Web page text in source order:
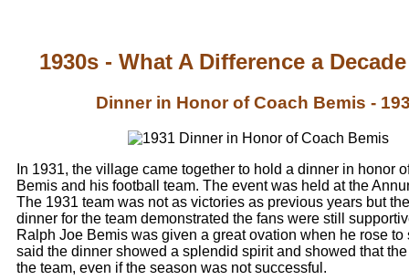
1930s - What A Difference a
Dinner in Honor of Coach Bemis -
In 1931, the village came together to hold a dinner in honor
Bemis and his football team. The event was held at the
The 1931 team was not as victories as previous years but
dinner for the team demonstrated the fans were still
Ralph Joe Bemis was given a great ovation when he rose to
said the dinner showed a splendid spirit and showed that
the team, even if the season was not successful.